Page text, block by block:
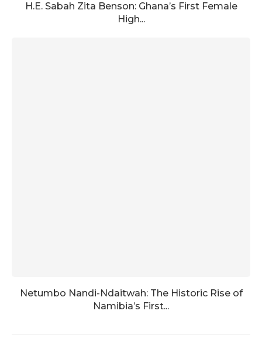
H.E. Sabah Zita Benson: Ghana’s First Female
High...
Netumbo Nandi-Ndaitwah: The Historic Rise of
Namibia’s First...